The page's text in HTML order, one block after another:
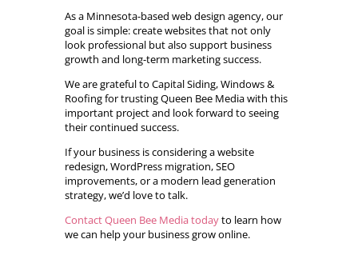
As a Minnesota-based web design agency, our
goal is simple: create websites that not only
look professional but also support business
growth and long-term marketing success.
We are grateful to Capital Siding, Windows &
Roofing for trusting Queen Bee Media with this
important project and look forward to seeing
their continued success.
If your business is considering a website
redesign, WordPress migration, SEO
improvements, or a modern lead generation
strategy, we’d love to talk.
Contact Queen Bee Media todayto learn how
we can help your business grow online.